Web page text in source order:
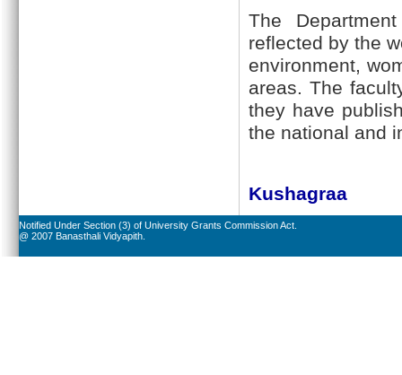
The
reflected by the
environment,
areas. The
they have
the national and
Kushagraa
Notified Under Section (3) of University Grants Commission Act.
@ 2007 Banasthali Vidyapith.